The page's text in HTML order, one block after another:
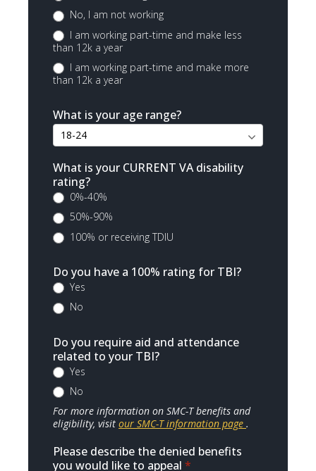
No, I am not working
I am working part-time and make less
than 12k a year
I am working part-time and make more
than 12k a year
What is your age range?
What is your CURRENT VA disability
rating?
0%-40%
50%-90%
100% or receiving TDIU
Do you have a 100% rating for TBI?
Yes
No
Do you require aid and attendance
related to your TBI?
Yes
No
For more information on SMC-T benefits and
eligibility, visit our SMC-T information page .
Please describe the denied benefits
you would like to appeal *